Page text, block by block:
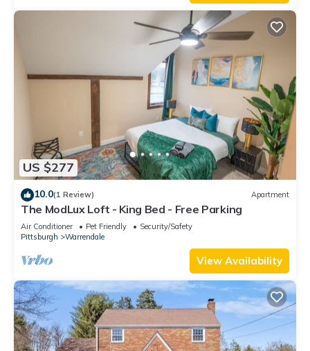
US $277
10.0(1 Review) Apartment
The ModLux Loft - King Bed - Free Parking
Air Conditioner Pet Friendly
Security/Safety
Pittsburgh
Warrendale
View Availability